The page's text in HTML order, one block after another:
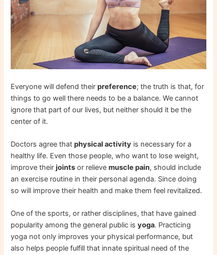
Everyone will defend theirpreference; the truth is that, for
things to go well there needs to be a balance. We cannot
ignore that part of our lives, but neither should it be the
center of it.
Doctors agree thatphysical activity is necessary for a
healthy life. Even those people, who want to lose weight,
improve theirjoints or relievemuscle pain, should include
an exercise routine in their personal agenda. Since doing
so will improve their health and make them feel revitalized.
One of the sports, or rather disciplines, that have gained
popularity among the general public isyoga. Practicing
yoga not only improves your physical performance, but
also helps people fulfill that innate spiritual need of the